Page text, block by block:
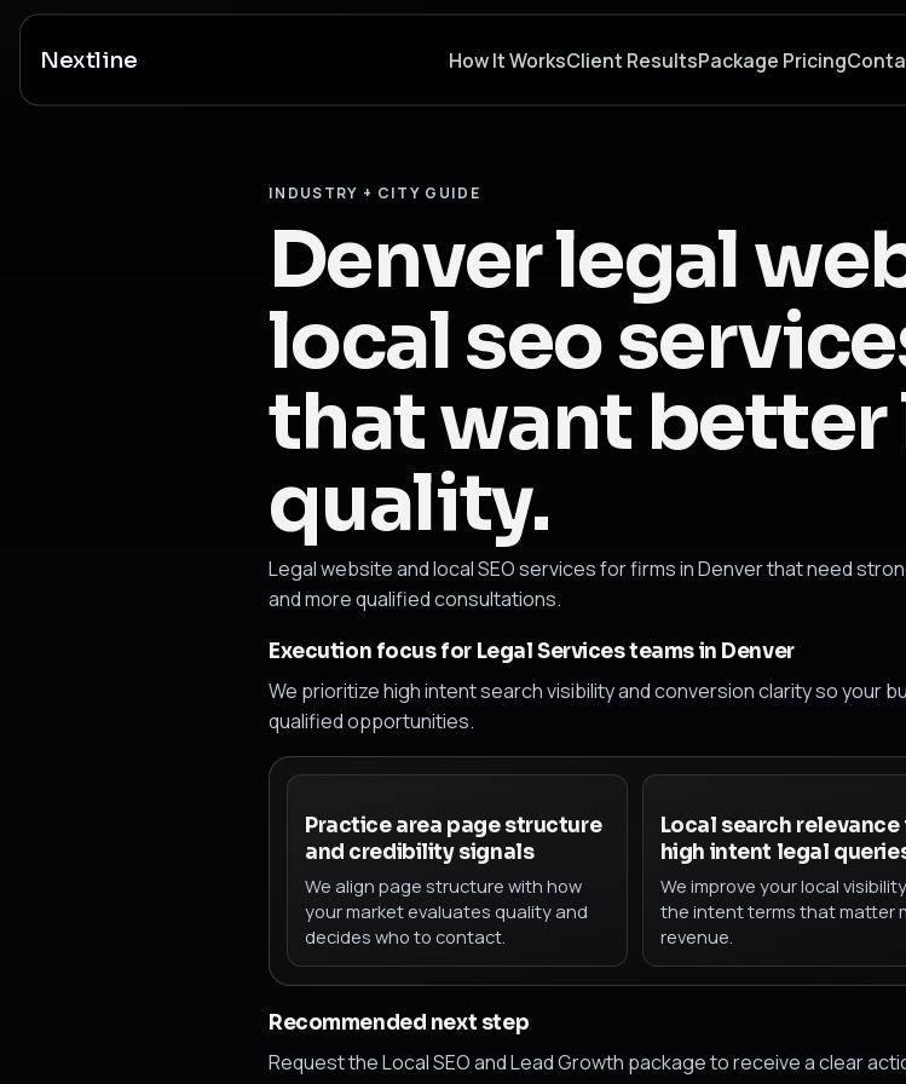
Nextline How It WorksClient ResultsPackage Pricing
INDUSTRY + CITY GUIDE
Denver legal
local seo
that want better
quality.
Legal website and local SEO services for firms in Denver that need
and more qualified consultations.
Execution focus for Legal Services teams in Denver
We prioritize high intent search visibility and conversion clarity so your
qualified opportunities.
Practice area page structure
and credibility signals
We align page structure with how
your market evaluates quality and
decides who to contact.
Local search relevance
high intent legal
We improve your local
the intent terms that matter
revenue.
Recommended next step
Request the Local SEO and Lead Growth package to receive a clear